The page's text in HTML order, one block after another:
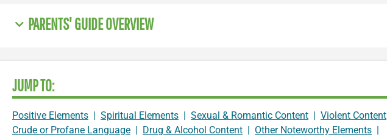
PARENTS' GUIDE OVERVIEW
JUMP TO:
Positive Elements | Spiritual Elements | Sexual & Romantic Content | Violent Content
Crude or Profane Language | Drug & Alcohol Content | Other Noteworthy Elements |